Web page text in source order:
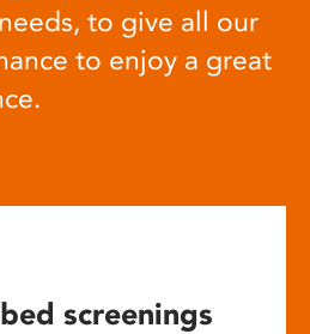
to give all our
to enjoy a great
screenings